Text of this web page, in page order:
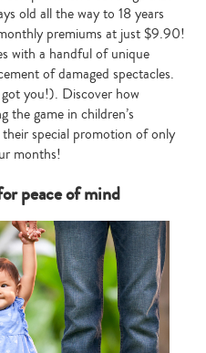
old all the way to 18 years
premiums at just $9.90!
with a handful of unique
of damaged spectacles.
you!). Discover how
the game in children’s
special promotion of only
months!
peace of mind